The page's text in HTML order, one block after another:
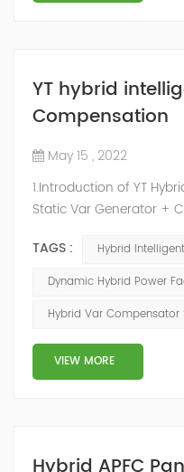
YT hybrid
Compensation
May 15 , 2022
1.Introduction of YT
Static Var Generator +
configuration scheme
and switching
reactive power
best combination of
TAGS :
Hybrid
Dynamic Hybrid Power
Hybrid Var Compensator
VIEW MORE